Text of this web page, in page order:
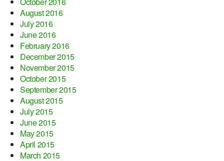
August 2016
July 2016
June 2016
February 2016
December 2015
November 2015
October 2015
September 2015
August 2015
July 2015
June 2015
May 2015
April 2015
March 2015